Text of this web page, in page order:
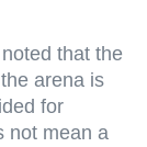
that the
arena is
for
not mean a